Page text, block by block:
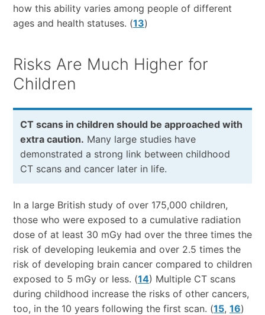
how this ability varies among people of different
ages and health statuses. (13)
Risks Are Much Higher for
Children
CT scans in children should be approached with
extra caution. Many large studies have
demonstrated a strong link between childhood
CT scans and cancer later in life.
In a large British study of over 175,000 children,
those who were exposed to a cumulative radiation
dose of at least 30 mGy had over the three times the
risk of developing leukemia and over 2.5 times the
risk of developing brain cancer compared to children
exposed to 5 mGy or less. (14) Multiple CT scans
during childhood increase the risks of other cancers,
too, in the 10 years following the first scan. (15, 16)